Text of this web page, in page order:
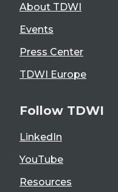
About TDWI
Events
Press Center
TDWI Europe
Follow TDWI
LinkedIn
YouTube
Resources